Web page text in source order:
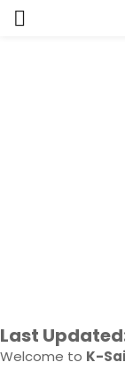
Last
Welcome to K-